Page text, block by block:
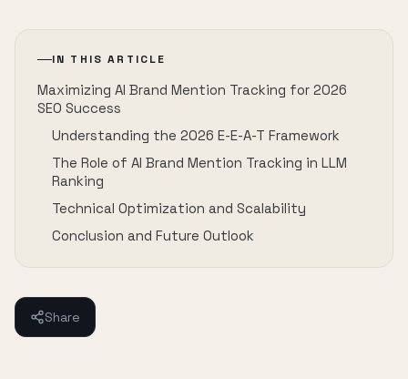
IN THIS ARTICLE
Maximizing AI Brand Mention Tracking for 2026
SEO Success
Understanding the 2026 E-E-A-T Framework
The Role of AI Brand Mention Tracking in LLM
Ranking
Technical Optimization and Scalability
Conclusion and Future Outlook
Share